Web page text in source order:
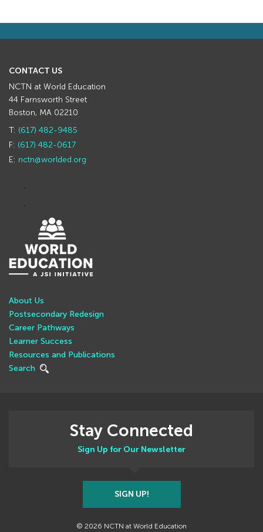
CONTACT US
NCTN at World Education
44 Farnsworth Street
Boston, MA 02210
T: (617) 482-9485
F: (617) 482-0617
E: nctn@worlded.org
About Us
Postsecondary Redesign
Career Pathways
Learner Success
Resources and Publications
Search
Stay Connected
Sign Up for Our Newsletter
SIGN UP!
© 2026 NCTN at World Education